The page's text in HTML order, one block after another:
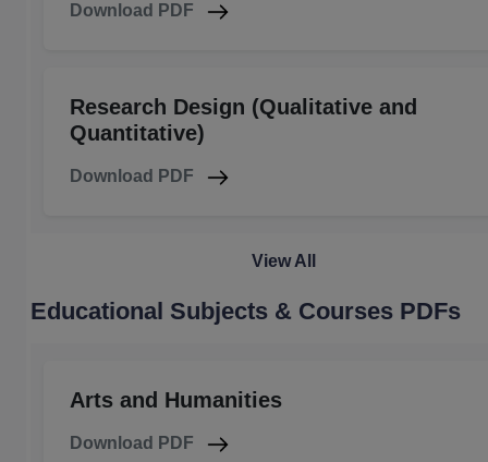
Download PDF
Research Design (Qualitative and
Quantitative)
Download PDF
View All
Educational Subjects & Courses PDFs
Arts and Humanities
Download PDF